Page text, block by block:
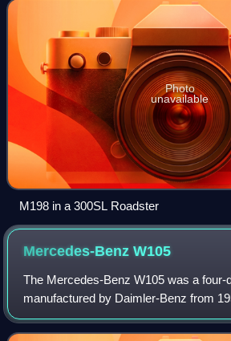
Photo
unavailable
M198 in a 300SL Roadster
Mercedes-BenzW105
The Mercedes-Benz W105 was a four-
manufactured by Daimler-Benz from
marketed as the Mercedes-Benz Typ